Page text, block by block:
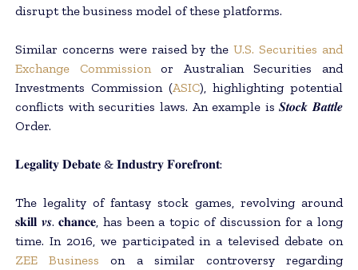
disrupt the business model of these platforms.
Similar concerns were raised by theU.S. Securities and
Exchange Commissionor Australian Securities and
Investments Commission (ASIC), highlighting potential
conflicts with securities laws. An example is 𝑺𝒕𝒐𝒄𝒌 𝑩𝒂𝒕𝒕𝒍𝒆
Order.
𝐋𝐞𝐠𝐚𝐥𝐢𝐭𝐲 𝐃𝐞𝐛𝐚𝐭𝐞 & 𝐈𝐧𝐝𝐮𝐬𝐭𝐫𝐲 𝐅𝐨𝐫𝐞𝐟𝐫𝐨𝐧𝐭:
The legality of fantasy stock games, revolving around
𝐬𝐤𝐢𝐥𝐥 𝒗𝒔. 𝐜𝐡𝐚𝐧𝐜𝐞, has been a topic of discussion for a long
time. In 2016, we participated in a televised debate on
ZEE Business on a similar controversy regarding